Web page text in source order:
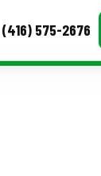
575-2676